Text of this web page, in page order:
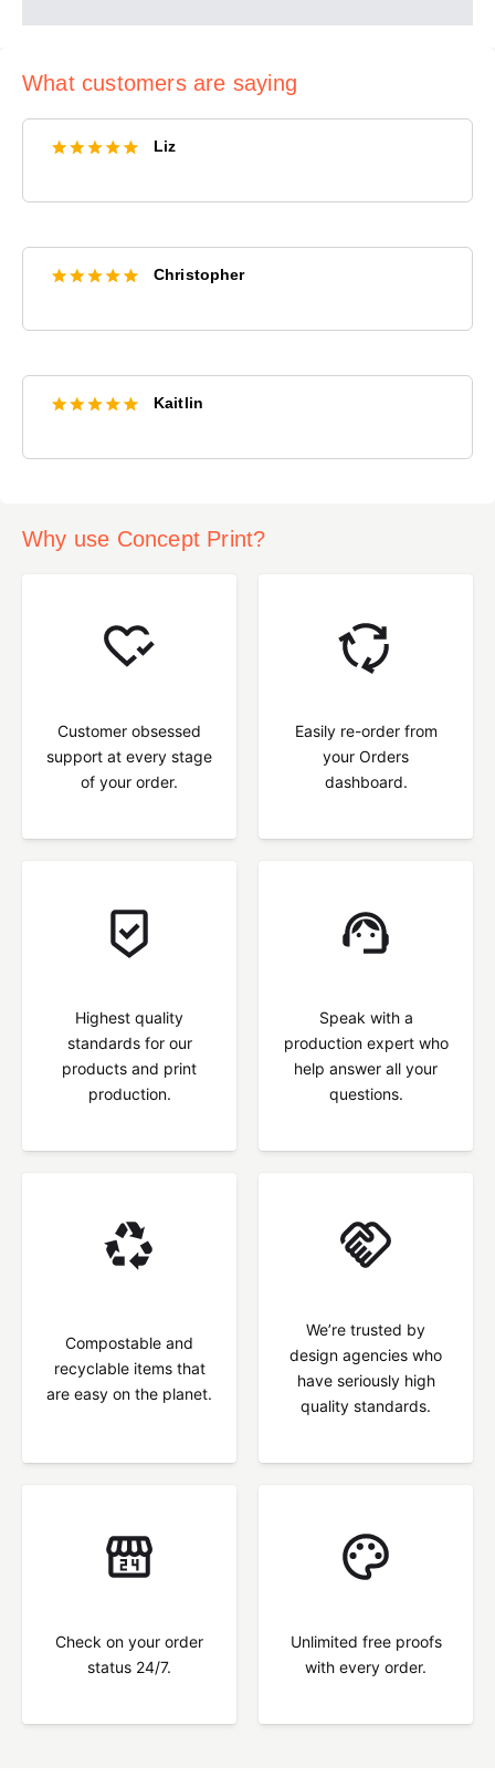
What customers are saying
Liz
Christopher
Kaitlin
Why use Concept Print?
Customer obsessed
support at every stage
of your order.
Easily re-order from
your Orders
dashboard.
Highest quality
standards for our
products and print
production.
Speak with a
production expert who
help answer all your
questions.
Compostable and
recyclable items that
are easy on the planet.
We’re trusted by
design agencies who
have seriously high
quality standards.
Check on your order
status 24/7.
Unlimited free proofs
with every order.